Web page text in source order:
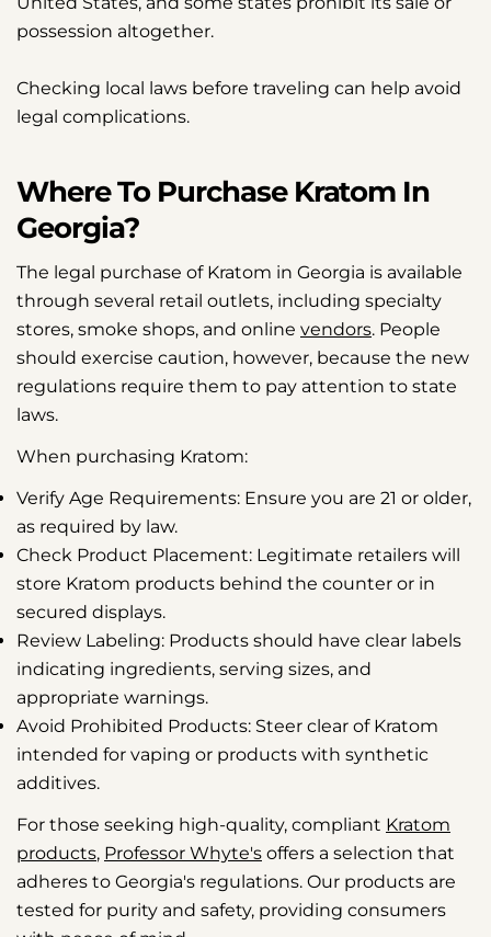
possession altogether.
Checking local laws before traveling can help avoid
legal complications.
Where To Purchase Kratom In
Georgia?
The legal purchase of Kratom in Georgia is available
through several retail outlets, including specialty
stores, smoke shops, and online vendors. People
should exercise caution, however, because the new
regulations require them to pay attention to state
laws.
When purchasing Kratom:
Verify Age Requirements: Ensure you are 21 or older,
as required by law.
Check Product Placement: Legitimate retailers will
store Kratom products behind the counter or in
secured displays.
Review Labeling: Products should have clear labels
indicating ingredients, serving sizes, and
appropriate warnings.
Avoid Prohibited Products: Steer clear of Kratom
intended for vaping or products with synthetic
additives.
For those seeking high-quality, compliant Kratom
products, Professor Whyte's offers a selection that
adheres to Georgia's regulations. Our products are
tested for purity and safety, providing consumers